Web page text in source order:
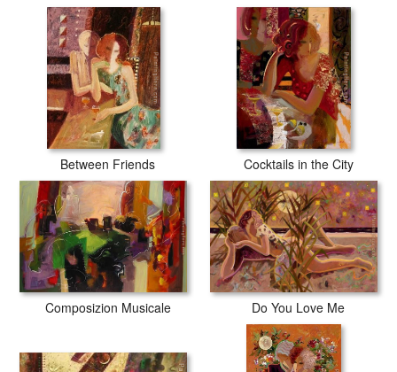
Between Friends Cocktails in the City
Composizion Musicale Do You Love Me